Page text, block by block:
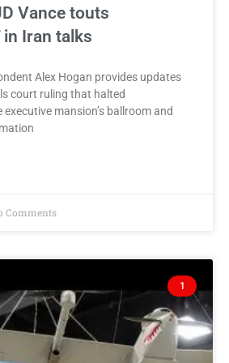
Vance touts
in Iran talks
Alex Hogan provides updates
court ruling that halted
mansion’s ballroom and
Comments
1